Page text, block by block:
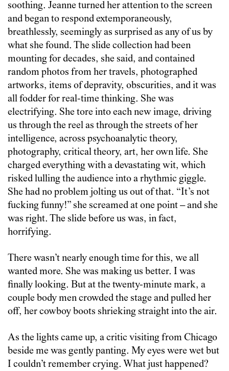
soothing. Jeanne turned her attention to the screen
and began to respond extemporaneously,
breathlessly, seemingly as surprised as any of us by
what she found. The slide collection had been
mounting for decades, she said, and contained
random photos from her travels, photographed
artworks, items of depravity, obscurities, and it was
all fodder for real-time thinking. She was
electrifying. She tore into each new image, driving
us through the reel as through the streets of her
intelligence, across psychoanalytic theory,
photography, critical theory, art, her own life. She
charged everything with a devastating wit, which
risked lulling the audience into a rhythmic giggle.
She had no problem jolting us out of that. “It’s not
fucking funny!” she screamed at one point – and she
was right. The slide before us was, in fact,
horrifying.
There wasn’t nearly enough time for this, we all
wanted more. She was making us better. I was
finally looking. But at the twenty-minute mark, a
couple body men crowded the stage and pulled her
off, her cowboy boots shrieking straight into the air.
As the lights came up, a critic visiting from Chicago
beside me was gently panting. My eyes were wet but
I couldn’t remember crying. What just happened?